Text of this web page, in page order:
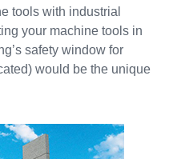
tools with industrial
your machine tools in
safety window for
would be the unique